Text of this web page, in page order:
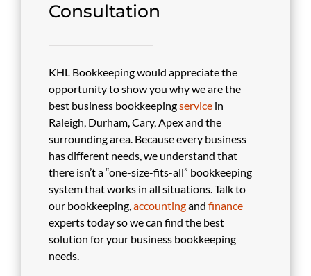
Consultation
KHL Bookkeeping would appreciate the
opportunity to show you why we are the
best business bookkeepingservice in
Raleigh, Durham, Cary, Apex and the
surrounding area. Because every business
has different needs, we understand that
there isn’t a “one-size-fits-all” bookkeeping
system that works in all situations. Talk to
our bookkeeping,accountingandfinance
experts today so we can find the best
solution for your business bookkeeping
needs.